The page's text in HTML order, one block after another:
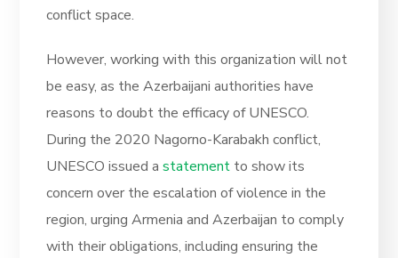
conflict space.
However, working with this organization will not
be easy, as the Azerbaijani authorities have
reasons to doubt the efficacy of UNESCO.
During the 2020 Nagorno-Karabakh conflict,
UNESCO issued astatement to show its
concern over the escalation of violence in the
region, urging Armenia and Azerbaijan to comply
with their obligations, including ensuring the